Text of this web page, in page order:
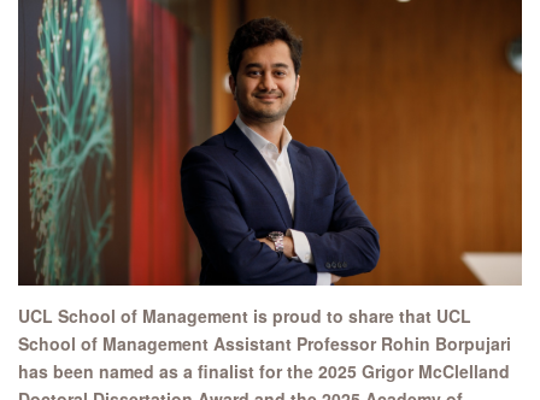
UCL School of Management is proud to share that UCL
School of Management Assistant Professor Rohin Borpujari
has been named as a finalist for the 2025 Grigor McClelland